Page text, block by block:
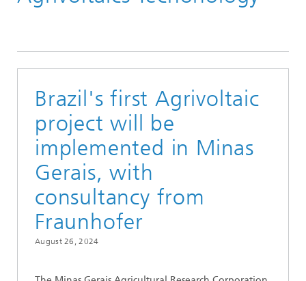
Brazil's first Agrivoltaic
project will be
implemented in Minas
Gerais, with
consultancy from
Fraunhofer
August 26, 2024